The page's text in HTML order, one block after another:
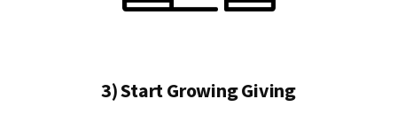
3) Start Growing Giving